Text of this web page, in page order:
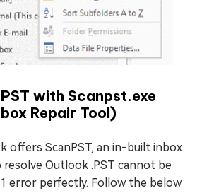
with Scanpst.exe
Repair Tool)
offers ScanPST, an in-built inbox
Outlook .PST cannot be
error perfectly. Follow the below